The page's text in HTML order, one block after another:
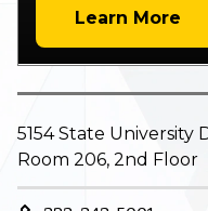
Learn More
5154 State University
Room 206, 2nd Floor